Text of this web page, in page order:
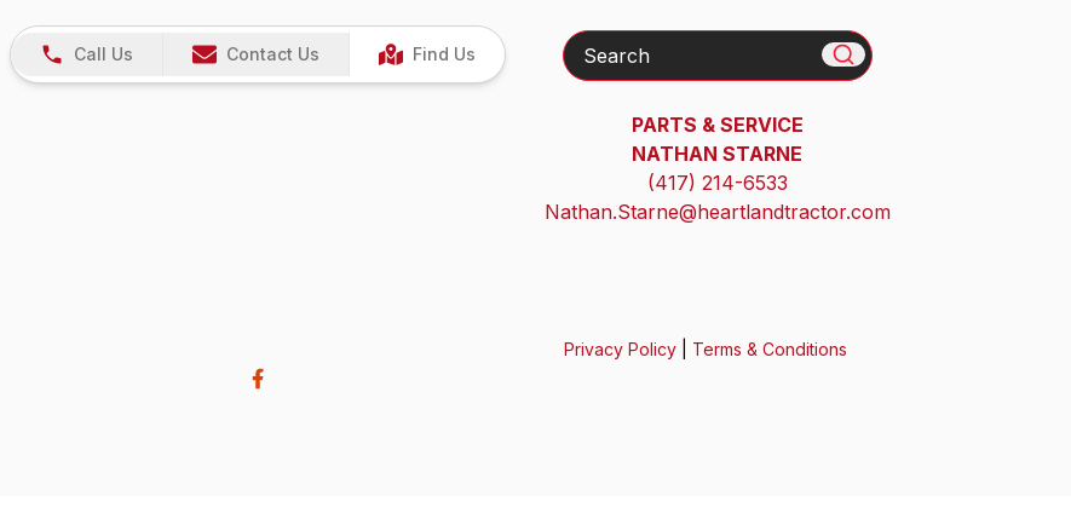
Call Us Contact Us Find Us Search
PARTS & SERVICE
NATHAN STARNE
(417) 214-6533
Nathan.Starne@heartlandtractor.com
Privacy Policy| Terms & Conditions